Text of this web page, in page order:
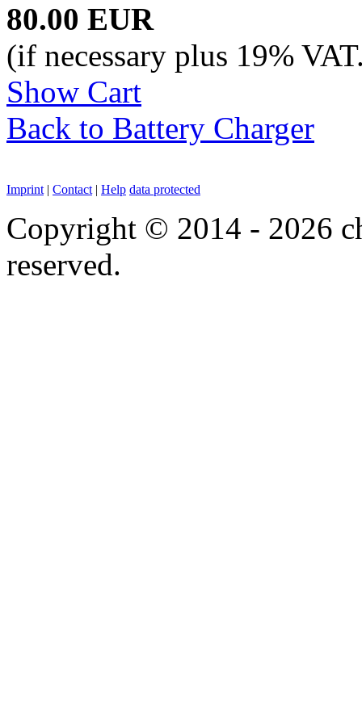
80.00 EUR
(if necessary plus 19%
Show Cart
Back to Battery Charger
Imprint | Contact | Help data protected
Copyright © 2014 - 2026
reserved.